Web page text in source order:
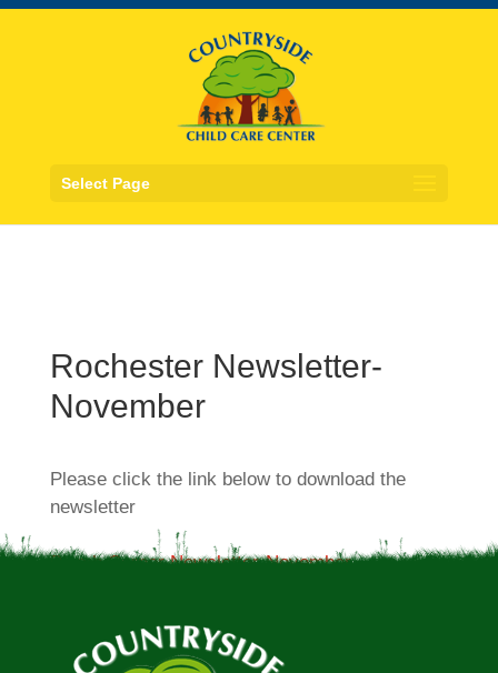
Select Page
Rochester Newsletter-
November
Please click the link below to download the
newsletter
Plumb Corner Newsletter-November